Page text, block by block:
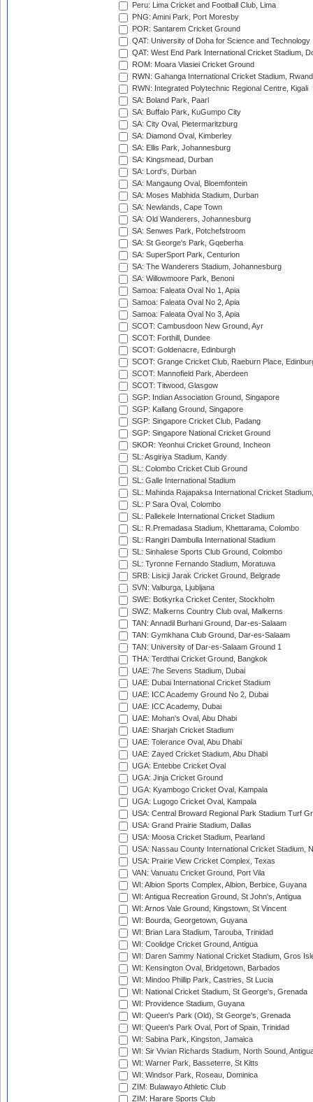
Peru: Lima Cricket and Football Club, Lima
PNG: Amini Park, Port Moresby
POR: Santarem Cricket Ground
QAT: University of Doha for Science and Technology
QAT: West End Park International Cricket Stadium,
ROM: Moara Vlasiei Cricket Ground
RWN: Gahanga International Cricket Stadium,
RWN: Integrated Polytechnic Regional Centre, Kigali
SA: Boland Park, Paarl
SA: Buffalo Park, KuGumpo City
SA: City Oval, Pietermaritzburg
SA: Diamond Oval, Kimberley
SA: Ellis Park, Johannesburg
SA: Kingsmead, Durban
SA: Lord's, Durban
SA: Mangaung Oval, Bloemfontein
SA: Moses Mabhida Stadium, Durban
SA: Newlands, Cape Town
SA: Old Wanderers, Johannesburg
SA: Senwes Park, Potchefstroom
SA: St George's Park, Gqeberha
SA: SuperSport Park, Centurion
SA: The Wanderers Stadium, Johannesburg
SA: Willowmoore Park, Benoni
Samoa: Faleata Oval No 1, Apia
Samoa: Faleata Oval No 2, Apia
Samoa: Faleata Oval No 3, Apia
SCOT: Cambusdoon New Ground, Ayr
SCOT: Forthill, Dundee
SCOT: Goldenacre, Edinburgh
SCOT: Grange Cricket Club, Raeburn Place,
SCOT: Mannofield Park, Aberdeen
SCOT: Titwood, Glasgow
SGP: Indian Association Ground, Singapore
SGP: Kallang Ground, Singapore
SGP: Singapore Cricket Club, Padang
SGP: Singapore National Cricket Ground
SKOR: Yeonhui Cricket Ground, Incheon
SL: Asgiriya Stadium, Kandy
SL: Colombo Cricket Club Ground
SL: Galle International Stadium
SL: Mahinda Rajapaksa International Cricket
SL: P Sara Oval, Colombo
SL: Pallekele International Cricket Stadium
SL: R.Premadasa Stadium, Khettarama, Colombo
SL: Rangiri Dambulla International Stadium
SL: Sinhalese Sports Club Ground, Colombo
SL: Tyronne Fernando Stadium, Moratuwa
SRB: Lisicji Jarak Cricket Ground, Belgrade
SVN: Valburga, Ljubljana
SWE: Botkyrka Cricket Center, Stockholm
SWZ: Malkerns Country Club oval, Malkerns
TAN: Annadil Burhani Ground, Dar-es-Salaam
TAN: Gymkhana Club Ground, Dar-es-Salaam
TAN: University of Dar-es-Salaam Ground 1
THA: Terdthai Cricket Ground, Bangkok
UAE: 7he Sevens Stadium, Dubai
UAE: Dubai International Cricket Stadium
UAE: ICC Academy Ground No 2, Dubai
UAE: ICC Academy, Dubai
UAE: Mohan's Oval, Abu Dhabi
UAE: Sharjah Cricket Stadium
UAE: Tolerance Oval, Abu Dhabi
UAE: Zayed Cricket Stadium, Abu Dhabi
UGA: Entebbe Cricket Oval
UGA: Jinja Cricket Ground
UGA: Kyambogo Cricket Oval, Kampala
UGA: Lugogo Cricket Oval, Kampala
USA: Central Broward Regional Park Stadium Turf
USA: Grand Prairie Stadium, Dallas
USA: Moosa Cricket Stadium, Pearland
USA: Nassau County International Cricket Stadium,
USA: Prairie View Cricket Complex, Texas
VAN: Vanuatu Cricket Ground, Port Vila
WI: Albion Sports Complex, Albion, Berbice, Guyana
WI: Antigua Recreation Ground, St John's, Antigua
WI: Arnos Vale Ground, Kingstown, St Vincent
WI: Bourda, Georgetown, Guyana
WI: Brian Lara Stadium, Tarouba, Trinidad
WI: Coolidge Cricket Ground, Antigua
WI: Daren Sammy National Cricket Stadium, Gros
WI: Kensington Oval, Bridgetown, Barbados
WI: Mindoo Phillip Park, Castries, St Lucia
WI: National Cricket Stadium, St George's, Grenada
WI: Providence Stadium, Guyana
WI: Queen's Park (Old), St George's, Grenada
WI: Queen's Park Oval, Port of Spain, Trinidad
WI: Sabina Park, Kingston, Jamaica
WI: Sir Vivian Richards Stadium, North Sound,
WI: Warner Park, Basseterre, St Kitts
WI: Windsor Park, Roseau, Dominica
ZIM: Bulawayo Athletic Club
ZIM: Harare Sports Club